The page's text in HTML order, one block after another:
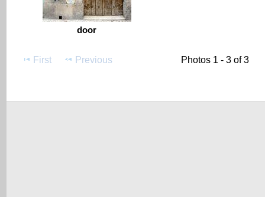
door
First Previous Photos 1 - 3 of 3